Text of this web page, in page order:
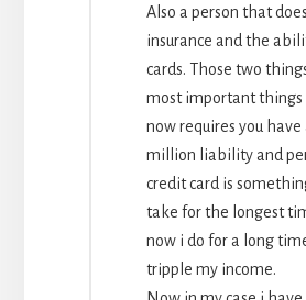
Also a person that
insurance and the
cards. Those two
most important things
now requires you have
million liability and
credit card is
take for the longest
now i do for a long
tripple my income.